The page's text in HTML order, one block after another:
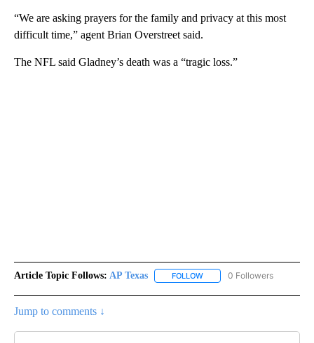
“We are asking prayers for the family and privacy at this most
difficult time,” agent Brian Overstreet said.
The NFL said Gladney’s death was a “tragic loss.”
Article Topic Follows: AP Texas FOLLOW FOLLOW "AP TEXAS" TO
0 Followers
Jump to comments ↓